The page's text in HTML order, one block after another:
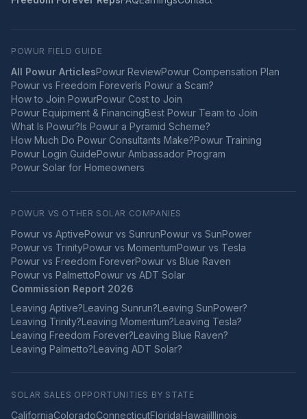
POWUR FIELD GUIDE
All Powur ArticlesPowur ReviewPowur Compensation Plan
Powur vs Freedom ForeverIs Powur a Scam?
How to Join PowurPowur Cost to Join
Powur Equipment & FinancingBest Powur Team to Join
What Is Powur?Is Powur a Pyramid Scheme?
How Much Do Powur Consultants Make?Powur Training
Powur Login GuidePowur Ambassador Program
Powur Solar for Homeowners
POWUR VS OTHER SOLAR COMPANIES
Powur vs AptivePowur vs SunrunPowur vs SunPower
Powur vs TrinityPowur vs MomentumPowur vs Tesla
Powur vs Freedom ForeverPowur vs Blue Raven
Powur vs PalmettoPowur vs ADT Solar
Commission Report 2026
Leaving Aptive?Leaving Sunrun?Leaving SunPower?
Leaving Trinity?Leaving Momentum?Leaving Tesla?
Leaving Freedom Forever?Leaving Blue Raven?
Leaving Palmetto?Leaving ADT Solar?
SOLAR SALES OPPORTUNITIES BY STATE
CaliforniaColoradoConnecticutFloridaHawaiiIllinois